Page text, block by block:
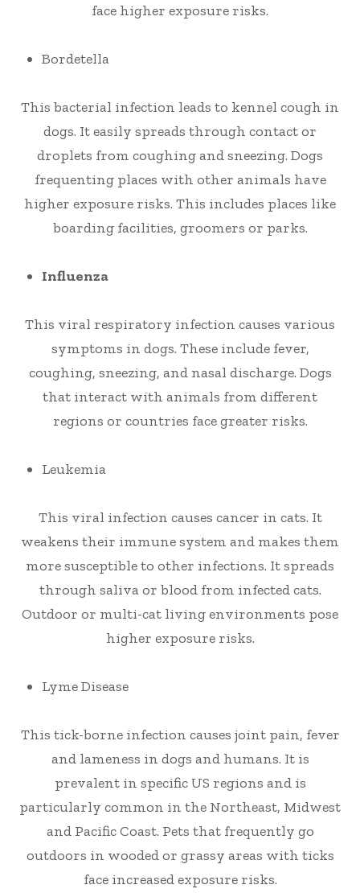
face higher exposure risks.
Bordetella
This bacterial infection leads to kennel cough in
dogs. It easily spreads through contact or
droplets from coughing and sneezing. Dogs
frequenting places with other animals have
higher exposure risks. This includes places like
boarding facilities, groomers or parks.
Influenza
This viral respiratory infection causes various
symptoms in dogs. These include fever,
coughing, sneezing, and nasal discharge. Dogs
that interact with animals from different
regions or countries face greater risks.
Leukemia
This viral infection causes cancer in cats. It
weakens their immune system and makes them
more susceptible to other infections. It spreads
through saliva or blood from infected cats.
Outdoor or multi-cat living environments pose
higher exposure risks.
Lyme Disease
This tick-borne infection causes joint pain, fever
and lameness in dogs and humans. It is
prevalent in specific US regions and is
particularly common in the Northeast, Midwest
and Pacific Coast. Pets that frequently go
outdoors in wooded or grassy areas with ticks
face increased exposure risks.